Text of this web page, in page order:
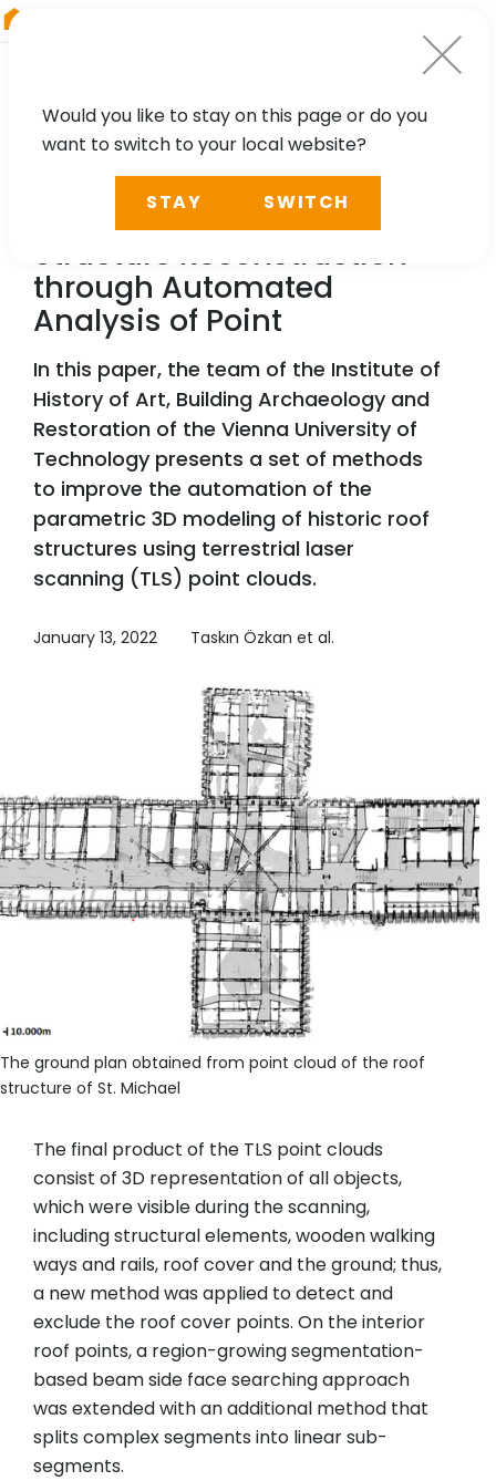
TECHNOLOGY, CASE STUDY
Historic Timber Roof
Structure Reconstruction
through Automated
Analysis of Point
In this paper, the team of the Institute of
History of Art, Building Archaeology and
Restoration of the Vienna University of
Technology presents a set of methods
to improve the automation of the
parametric 3D modeling of historic roof
structures using terrestrial laser
scanning (TLS) point clouds.
January 13, 2022 Taskın Özkan et al.
The ground plan obtained from point cloud of the roof
structure of St. Michael
The final product of the TLS point clouds
consist of 3D representation of all objects,
which were visible during the scanning,
including structural elements, wooden walking
ways and rails, roof cover and the ground; thus,
a new method was applied to detect and
exclude the roof cover points. On the interior
roof points, a region-growing segmentation-
based beam side face searching approach
was extended with an additional method that
splits complex segments into linear sub-
segments.
Would you like to stay on this page or do you
want to switch to your local website?
STAY SWITCH